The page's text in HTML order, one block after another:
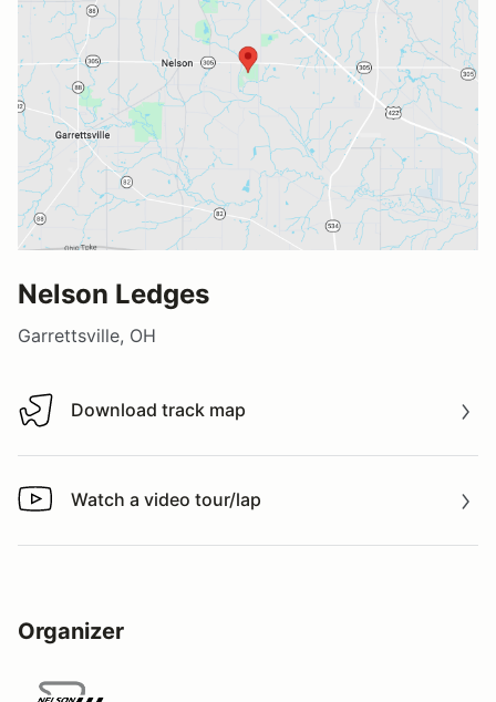
Nelson Ledges
Garrettsville, OH
Download track map
Download track map
Watch a video tour/lap
Watch a video tour/lap
Organizer